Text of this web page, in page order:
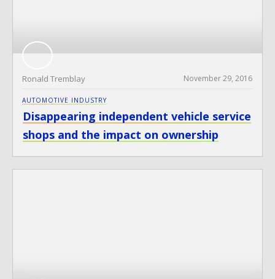
Ronald Tremblay November 29, 2016
AUTOMOTIVE INDUSTRY
Disappearing independent vehicle service
shops and the impact on ownership